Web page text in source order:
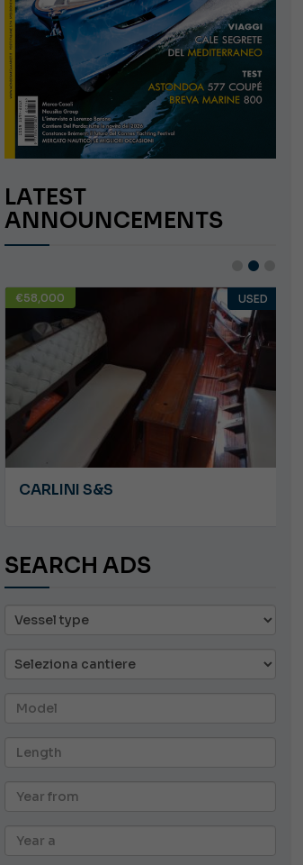
LATEST
ANNOUNCEMENTS
€58,000 USED
CARLINI S&S
SEARCH ADS